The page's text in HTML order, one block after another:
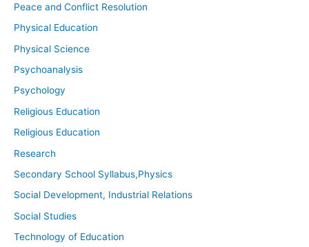
Peace and Conflict Resolution
Physical Education
Physical Science
Psychoanalysis
Psychology
Religious Education
Religious Education
Research
Secondary School Syllabus,Physics
Social Development, Industrial Relations
Social Studies
Technology of Education